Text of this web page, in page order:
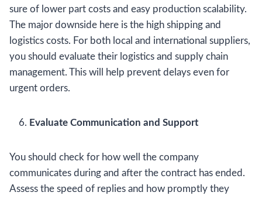
sure of lower part costs and easy production scalability.
The major downside here is the high shipping and
logistics costs. For both local and international suppliers,
you should evaluate their logistics and supply chain
management. This will help prevent delays even for
urgent orders.
Evaluate Communication and Support
You should check for how well the company
communicates during and after the contract has ended.
Assess the speed of replies and how promptly they